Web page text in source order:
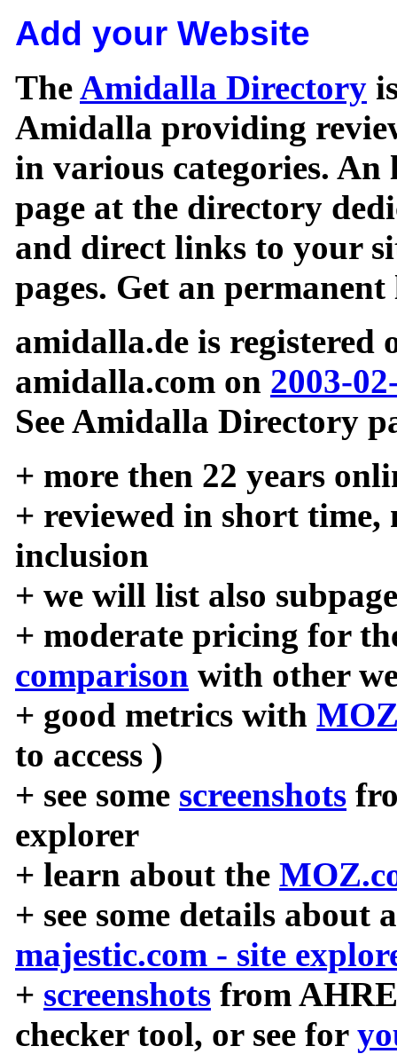
Add your Website
TheAmidalla Directory
Amidalla providing
in various categories.
page at the directory
and direct links to your
pages. Get an
amidalla.de is registered
amidalla.com on 2003-
See Amidalla Directory
+ more then 22 years
+ reviewed in short time,
inclusion
+ we will list also
+ moderate pricing for
comparison with other
+ good metrics with
to access )
+ see some screenshots
explorer
+ learn about the
+ see some details about
majestic.com - site
+ screenshots from
checker tool, or see for